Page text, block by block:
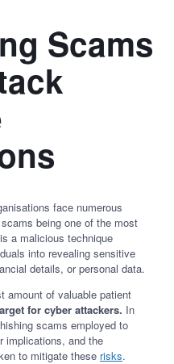
Scams
face numerous
being one of the most
a malicious technique
into revealing sensitive
details, or personal data.
amount of valuable patient
for cyber attackers. In
scams employed to
implications, and the
to mitigate these risks.